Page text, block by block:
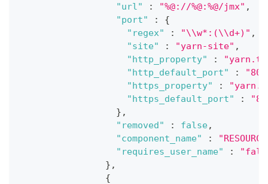
"url"
: "%@://%@:%@/jmx" ,
"port"
:
{
"regex"
: "\\w*:(\\d+)" ,
"site"
: "yarn-site" ,
"http_property"
:
"http_default_port"
:
"https_property"
:
"https_default_port"
:
} ,
"removed"
: false,
"component_name"
:
"requires_user_name"
:
} ,
{